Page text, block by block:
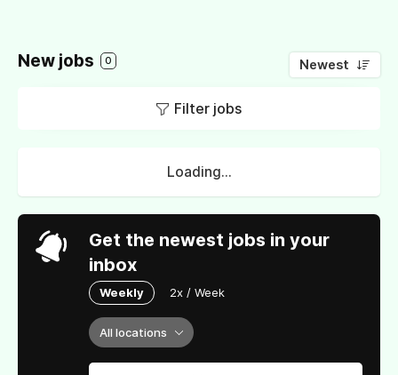
New jobs 0 Newest
Filter jobs
Loading...
Get the newest jobs in your
inbox
Weekly 2x / Week
All locations